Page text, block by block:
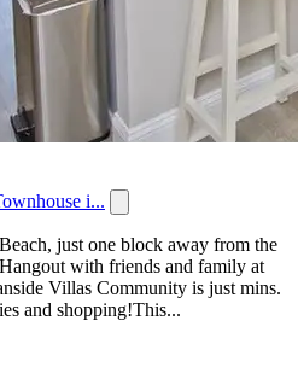
i...
just one block away from the
with friends and family at
Villas Community is just mins.
and shopping!This...